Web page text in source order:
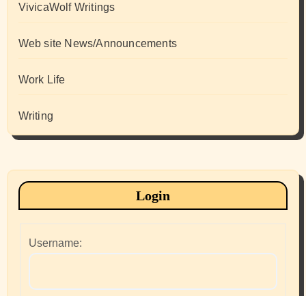
VivicaWolf Writings
Web site News/Announcements
Work Life
Writing
Login
Username: